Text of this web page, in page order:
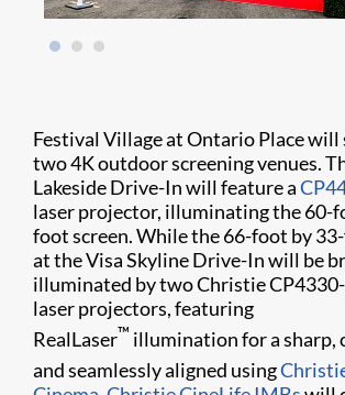
Festival Village at Ontario Place will
two 4K outdoor screening venues.
Lakeside Drive-In will feature a
laser projector, illuminating the 60-
foot screen. While the 66-foot by
at the Visa Skyline Drive-In will be
illuminated by two Christie
laser projectors, featuring
RealLaser™ illumination for a sharp,
and seamlessly aligned using